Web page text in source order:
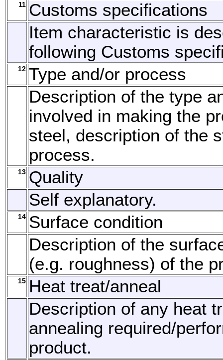
11 Customs specifications
Item characteristic is
following Customs
12 Type and/or process
Description of the type
involved in making the
steel, description of the
process.
13 Quality
Self explanatory.
14 Surface condition
Description of the
(e.g. roughness) of the
15 Heat treat/anneal
Description of any heat
annealing required/
product.